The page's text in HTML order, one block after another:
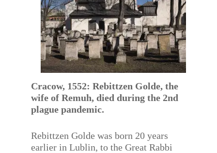
Cracow, 1552: Rebittzen Golde, the
wife of Remuh, died during the 2nd
plague pandemic.
Rebittzen Golde was born 20 years
earlier in Lublin, to the Great Rabbi